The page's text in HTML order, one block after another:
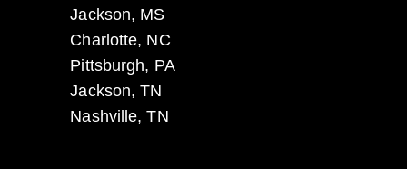
Jackson, MS
Charlotte, NC
Pittsburgh, PA
Jackson, TN
Nashville, TN